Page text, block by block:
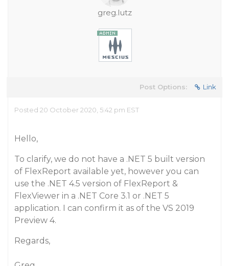
greg.lutz
Post Options: Link
Posted 20 October 2020, 5:42 pm EST
Hello,
To clarify, we do not have a .NET 5 built version
of FlexReport available yet, however you can
use the .NET 4.5 version of FlexReport &
FlexViewer in a .NET Core 3.1 or .NET 5
application. I can confirm it as of the VS 2019
Preview 4.
Regards,